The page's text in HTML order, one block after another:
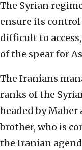
The Syrian
ensure its
difficult to
of the spear for
The Iranians
ranks of the
headed by Maher
brother, who is
the Iranian